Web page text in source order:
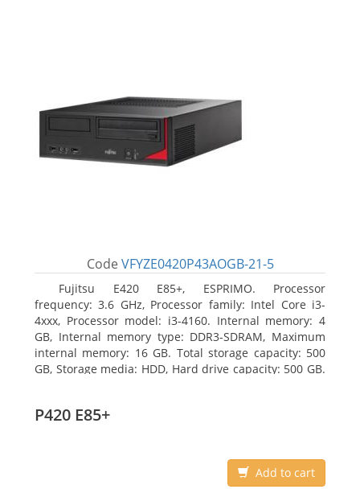
Code VFYZE0420P43AOGB-21-5
Fujitsu E420 E85+, ESPRIMO. Processor
frequency: 3.6 GHz, Processor family: Intel Core i3-
4xxx, Processor model: i3-4160. Internal memory: 4
GB, Internal memory type: DDR3-SDRAM, Maximum
internal memory: 16 GB. Total storage capacity: 500
GB, Storage media: HDD, Hard drive capacity: 500 GB.
P420 E85+
Add to cart